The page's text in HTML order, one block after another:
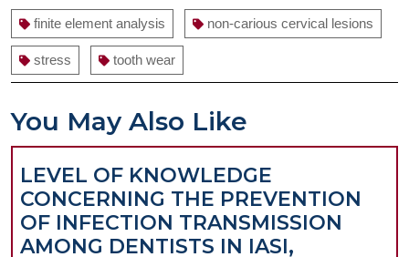
finite element analysis non-carious cervical lesions
stress tooth wear
You May Also Like
LEVEL OF KNOWLEDGE
CONCERNING THE PREVENTION
OF INFECTION TRANSMISSION
AMONG DENTISTS IN IASI,